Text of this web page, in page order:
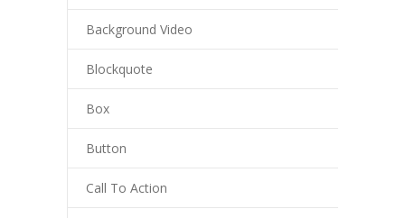
Background Video
Blockquote
Box
Button
Call To Action